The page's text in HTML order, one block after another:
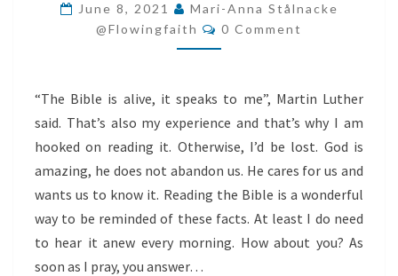
ALIVE
AND
IT
TO
ME
June 8, 2021
Mari-Anna Stålnacke
@flowingfaith
Comments
0 Comment
“The Bible is alive, it speaks to me”, Martin Luther
said. That’s also my experience and that’s why I am
hooked on reading it. Otherwise, I’d be lost. God is
amazing, he does not abandon us. He cares for us and
wants us to know it. Reading the Bible is a wonderful
way to be reminded of these facts. At least I do need
to hear it anew every morning. How about you? As
soon as I pray, you answer…